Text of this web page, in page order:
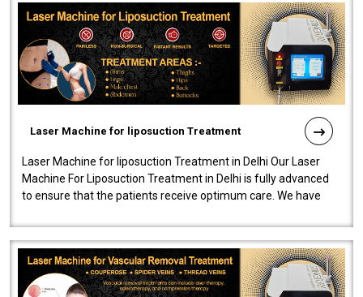
Laser Machine for liposuction Treatment
Laser Machine for liposuction Treatment in Delhi Our Laser
Machine For Liposuction Treatment in Delhi is fully advanced
to ensure that the patients receive optimum care. We have